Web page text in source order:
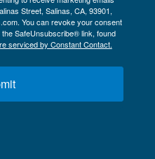
Street, Salinas, CA, 93901,
You can revoke your consent
SafeUnsubscribe® link, found
serviced by Constant Contact.